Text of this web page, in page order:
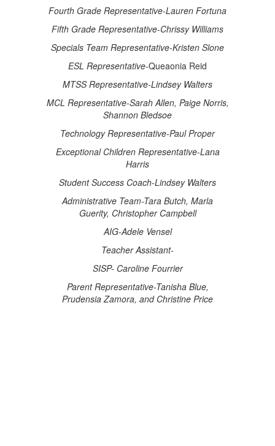
Fourth Grade Representative-Lauren Fortuna
Fifth Grade Representative-Chrissy Williams
Specials Team Representative-Kristen Slone
ESL Representative-Queaonia Reid
MTSS Representative-Lindsey Walters
MCL Representative-Sarah Allen, Paige Norris,
Shannon Bledsoe
Technology Representative-Paul Proper
Exceptional Children Representative-Lana
Harris
Student Success Coach-Lindsey Walters
Administrative Team-Tara Butch, Marla
Guerity, Christopher Campbell
AIG-Adele Vensel
Teacher Assistant-
SISP- Caroline Fourrier
Parent Representative-Tanisha Blue,
Prudensia Zamora, and Christine Price